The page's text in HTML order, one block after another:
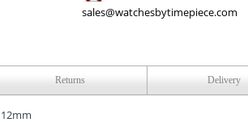
sales@watchesbytimepiece.com
Returns Delivery
12mm